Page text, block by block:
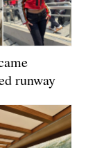
runway